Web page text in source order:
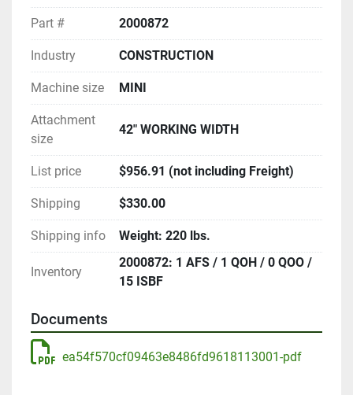
Part # 2000872
Industry CONSTRUCTION
Machine size MINI
Attachment
size
42" WORKING WIDTH
List price $956.91 (not including Freight)
Shipping $330.00
Shipping info Weight: 220 lbs.
Inventory
2000872: 1 AFS / 1 QOH / 0 QOO /
15 ISBF
Documents
ea54f570cf09463e8486fd9618113001-pdf